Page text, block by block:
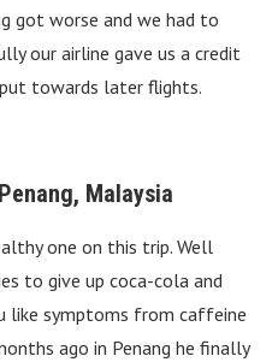
got worse and we had to
our airline gave us a credit
towards later flights.
Malaysia
one on this trip. Well
to give up coca-cola and
like symptoms from caffeine
ago in Penang he finally